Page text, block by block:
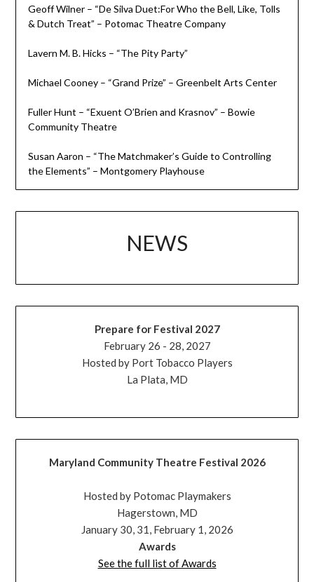
Geoff Wilner – “De Silva Duet:For Who the Bell, Like, Tolls
& Dutch Treat” – Potomac Theatre Company
Lavern M. B. Hicks – “The Pity Party”
Michael Cooney – “Grand Prize” – Greenbelt Arts Center
Fuller Hunt – “Exuent O’Brien and Krasnov” – Bowie
Community Theatre
Susan Aaron – “The Matchmaker’s Guide to Controlling
the Elements” – Montgomery Playhouse
NEWS
Prepare for Festival 2027
February 26 - 28, 2027
Hosted by Port Tobacco Players
La Plata, MD
Maryland Community Theatre Festival 2026
Hosted by Potomac Playmakers
Hagerstown, MD
January 30, 31, February 1, 2026
Awards
See the full list of Awards